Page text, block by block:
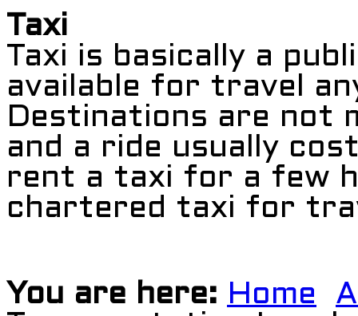
Taxi
Taxi is basically a
available for travel
Destinations are not
and a ride usually
rent a taxi for a few
chartered taxi for
You are here: Home